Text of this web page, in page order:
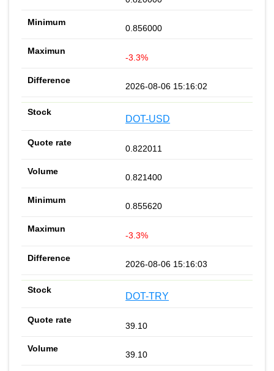
0.856000
-3.3%
2026-08-06 15:16:02
DOT-USD
0.822011
0.821400
0.855620
-3.3%
2026-08-06 15:16:03
DOT-TRY
39.10
39.10